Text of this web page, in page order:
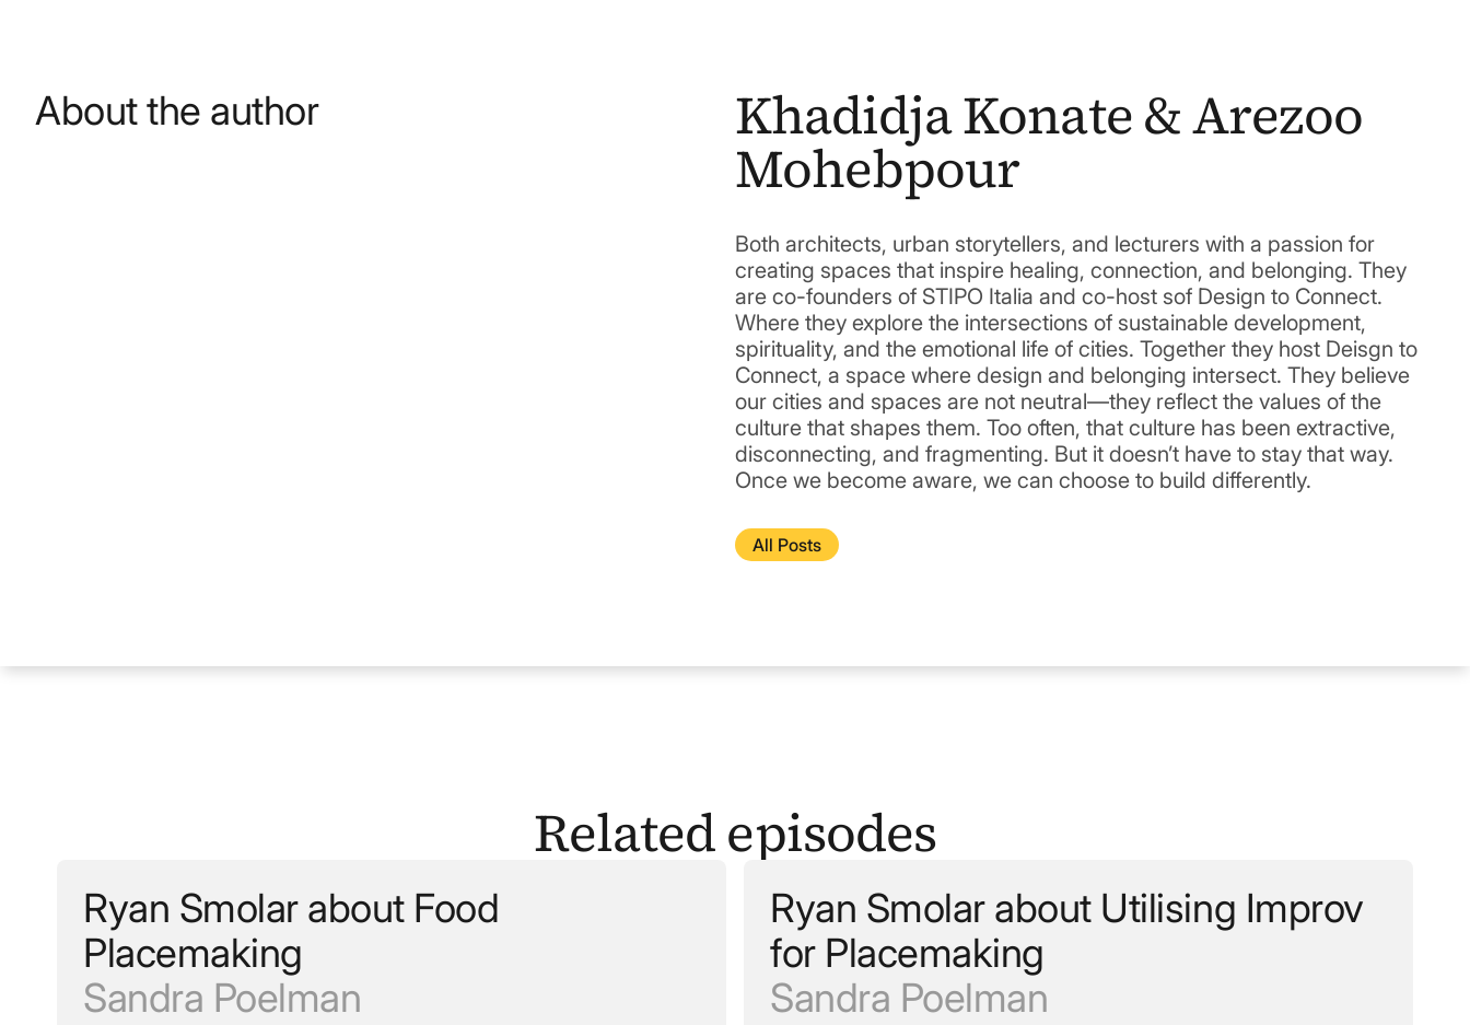
About the author Khadidja Konate & Arezoo
Mohebpour
Both architects, urban storytellers, and lecturers with a passion for
creating spaces that inspire healing, connection, and belonging. They
are co-founders of STIPO Italia and co-host sof Design to Connect.
Where they explore the intersections of sustainable development,
spirituality, and the emotional life of cities. Together they host Deisgn to
Connect, a space where design and belonging intersect. They believe
our cities and spaces are not neutral—they reflect the values of the
culture that shapes them. Too often, that culture has been extractive,
disconnecting, and fragmenting. But it doesn’t have to stay that way.
Once we become aware, we can choose to build differently.
All Posts
Related episodes
Ryan Smolar about Food
Placemaking
Sandra Poelman
Ryan Smolar about Utilising Improv
for Placemaking
Sandra Poelman